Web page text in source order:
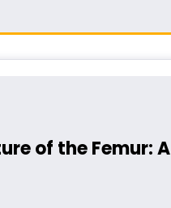
of the Femur: A